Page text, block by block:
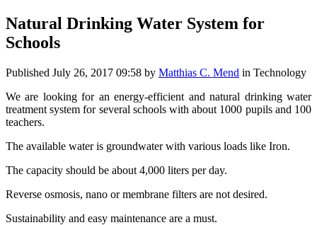
Natural Drinking Water System for
Schools
Published July 26, 2017 09:58 by Matthias C. Mend in Technology
We are looking for an energy-efficient and natural drinking water
treatment system for several schools with about 1000 pupils and 100
teachers.
The available water is groundwater with various loads like Iron.
The capacity should be about 4,000 liters per day.
Reverse osmosis, nano or membrane filters are not desired.
Sustainability and easy maintenance are a must.